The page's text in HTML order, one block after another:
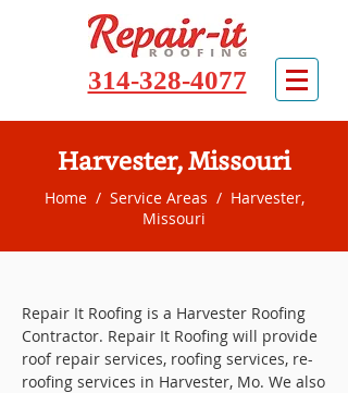
314-328-4077
Harvester, Missouri
Home / Service Areas / Harvester,
Missouri
Repair It Roofing is a Harvester Roofing
Contractor. Repair It Roofing will provide
roof repair services, roofing services, re-
roofing services in Harvester, Mo. We also